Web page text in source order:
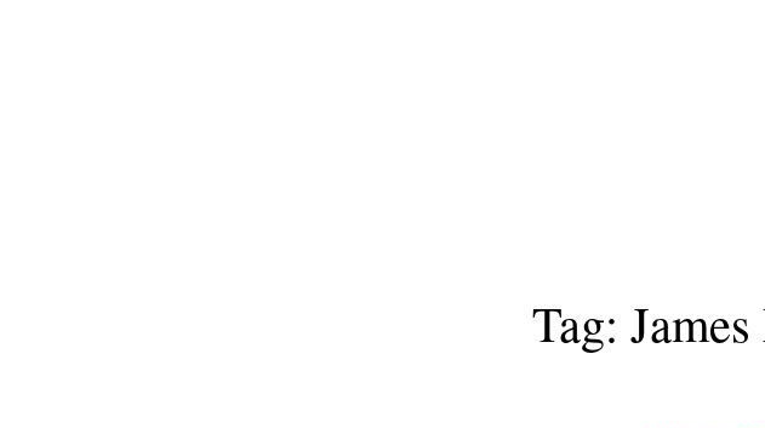
Tag: